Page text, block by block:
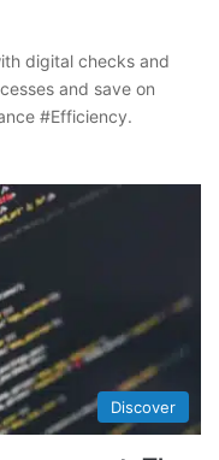
digital checks and
and save on
#Efficiency.
Discover